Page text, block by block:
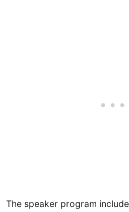
The speaker program